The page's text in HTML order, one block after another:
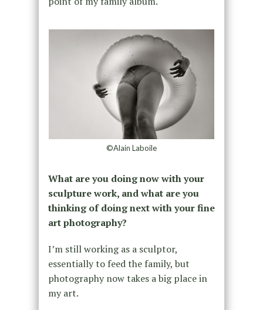
©Alain Laboile
What are you doing now with your
sculpture work, and what are you
thinking of doing next with your fine
art photography?
I’m still working as a sculptor,
essentially to feed the family, but
photography now takes a big place in
my art.